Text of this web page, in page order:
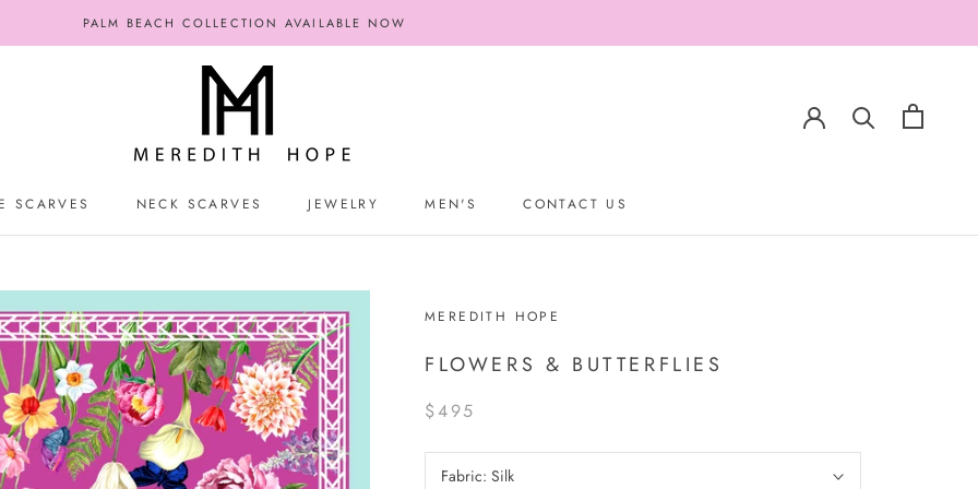
PALM BEACH COLLECTION AVAILABLE NOW
SCARVES
NECK SCARVES
JEWELRY
MEN'S
CONTACT US
MEREDITH HOPE
FLOWERS & BUTTERFLIES
$495
Fabric: Silk